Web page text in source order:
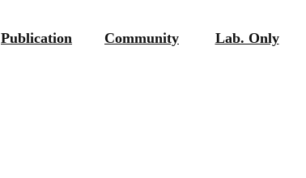
Publication Community Lab. Only